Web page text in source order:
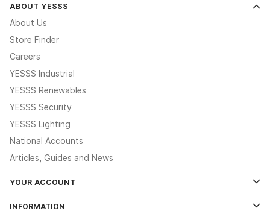
ABOUT YESSS
About Us
Store Finder
Careers
YESSS Industrial
YESSS Renewables
YESSS Security
YESSS Lighting
National Accounts
Articles, Guides and News
YOUR ACCOUNT
INFORMATION